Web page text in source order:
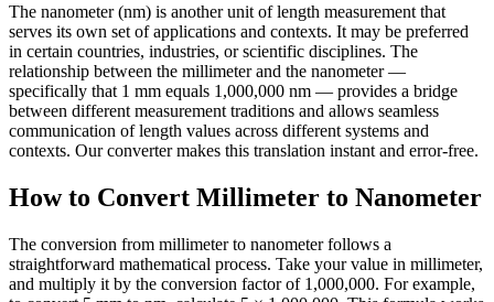
The nanometer (nm) is another unit of length measurement that
serves its own set of applications and contexts. It may be preferred
in certain countries, industries, or scientific disciplines. The
relationship between the millimeter and the nanometer —
specifically that 1 mm equals 1,000,000 nm — provides a bridge
between different measurement traditions and allows seamless
communication of length values across different systems and
contexts. Our converter makes this translation instant and error-free.
How to Convert Millimeter to Nanometer
The conversion from millimeter to nanometer follows a
straightforward mathematical process. Take your value in millimeter,
and multiply it by the conversion factor of 1,000,000. For example,